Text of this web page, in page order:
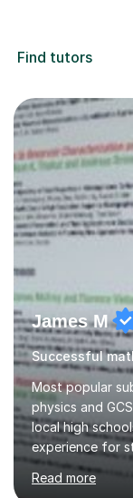
Find tutors
James M
Successful
Most popular
physics and
local high
experience for
including
OCD (Obsessive
Read more